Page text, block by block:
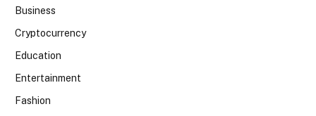
Business
Cryptocurrency
Education
Entertainment
Fashion